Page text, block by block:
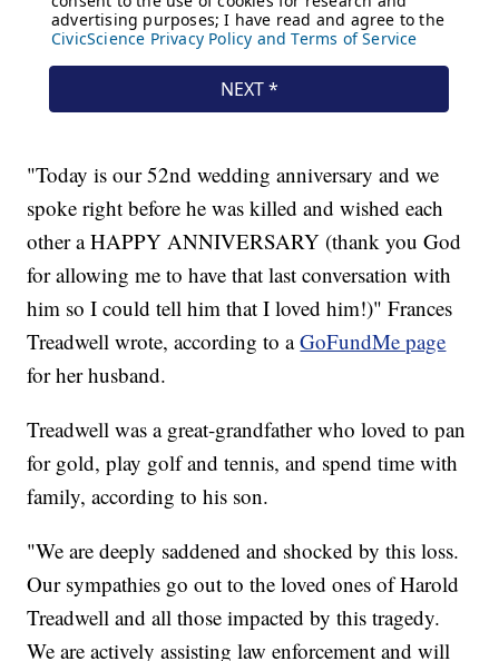
"Today is our 52nd wedding anniversary and we
spoke right before he was killed and wished each
other a HAPPY ANNIVERSARY (thank you God
for allowing me to have that last conversation with
him so I could tell him that I loved him!)" Frances
Treadwell wrote, according to aGoFundMe page
for her husband.
Treadwell was a great-grandfather who loved to pan
for gold, play golf and tennis, and spend time with
family, according to his son.
"We are deeply saddened and shocked by this loss.
Our sympathies go out to the loved ones of Harold
Treadwell and all those impacted by this tragedy.
We are actively assisting law enforcement and will